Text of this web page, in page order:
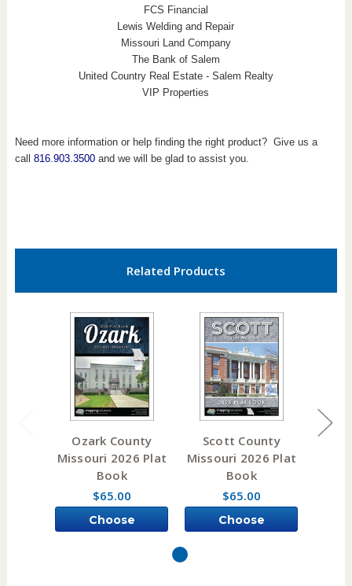
FCS Financial
Lewis Welding and Repair
Missouri Land Company
The Bank of Salem
United Country Real Estate - Salem Realty
VIP Properties
Need more information or help finding the right product? Give us a
call 816.903.3500and we will be glad to assist you.
Related Products
Ozark County
Missouri 2026 Plat
Book
$65.00
Choose
Scott County
Missouri 2026 Plat
Book
$65.00
Choose